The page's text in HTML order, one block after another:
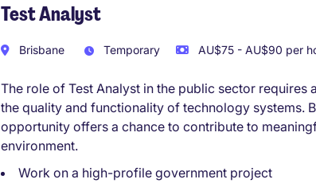
Test Analyst
Brisbane Temporary AU$75 - AU$90 per
The role of Test Analyst in the public sector
the quality and functionality of technology systems.
opportunity offers a chance to contribute to
environment.
Work on a high-profile government project